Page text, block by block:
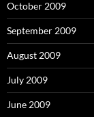
October 2009
September 2009
August 2009
July 2009
June 2009